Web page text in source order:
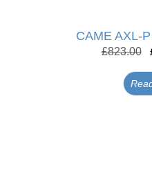
CAME AXL-
£823.00